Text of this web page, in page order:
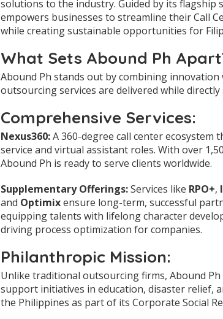
u
s
e
d
e
i
i
g
O
u
o
u
r
c
i
g
i
t
h
solutions to the industry. Guided by its flagship
empowers businesses to streamline their Call
while creating sustainable opportunities for
What Sets Abound Ph
Abound Ph stands out by combining
outsourcing services are delivered while
Comprehensive Services:
Nexus360:A 360-degree call center
service and virtual assistant roles. With over
Abound Ph is ready to serve clients worldwide.
Supplementary Offerings:Services like RPO+,
and Optimixensure long-term, successful
equipping talents with lifelong character
driving process optimization for companies.
Philanthropic Mission:
Unlike traditional outsourcing firms, Abound Ph
support initiatives in education, disaster relief,
the Philippines as part of its Corporate Social